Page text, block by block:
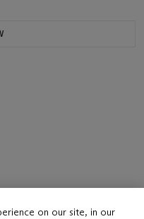
on our site, in our